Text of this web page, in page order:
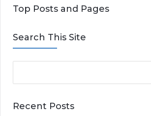
Top Posts and Pages
Search This Site
e
rRecent Posts